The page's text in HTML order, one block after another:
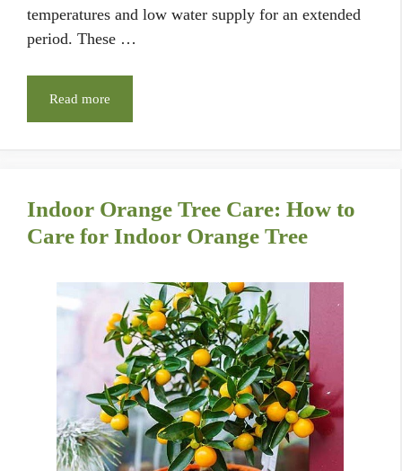
temperatures and low water supply for an extended
period. These …
Read more
Indoor Orange Tree Care: How to
Care for Indoor Orange Tree